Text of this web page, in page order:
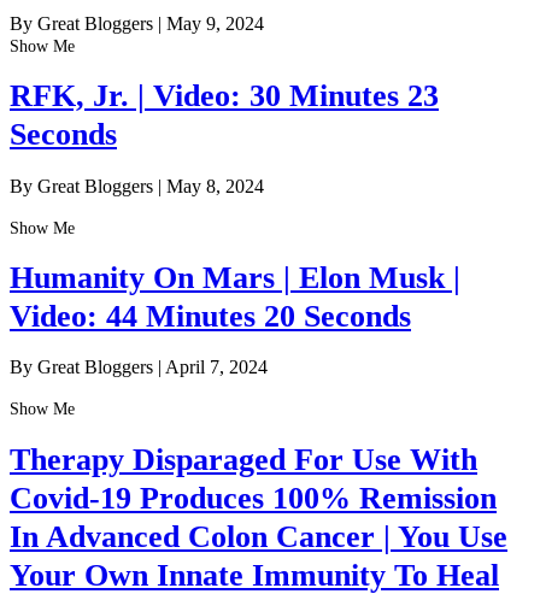
By Great Bloggers | May 9, 2024
Show Me
RFK, Jr. | Video: 30 Minutes 23
Seconds
By Great Bloggers | May 8, 2024
Show Me
Humanity On Mars | Elon Musk |
Video: 44 Minutes 20 Seconds
By Great Bloggers April 7, 2024
Show Me
Therapy Disparaged For Use With
Covid-19 Produces 100% Remission
In Advanced Colon Cancer | You Use
Your Own Innate Immunity To Heal